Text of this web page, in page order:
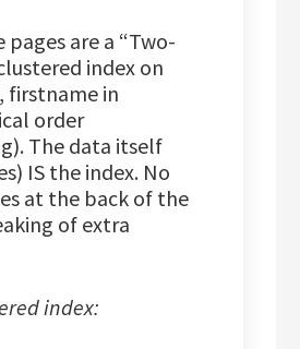
pages are a “Two-
index on
firstname in
order
The data itself
IS the index. No
at the back of the
of extra
index: